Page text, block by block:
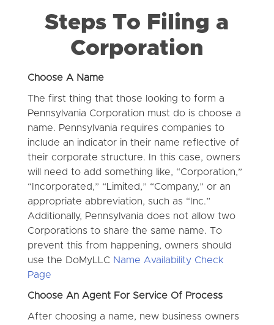
Steps To Filing a
Corporation
Choose A Name
The first thing that those looking to form a
Pennsylvania Corporation must do is choose a
name. Pennsylvania requires companies to
include an indicator in their name reflective of
their corporate structure. In this case, owners
will need to add something like, “Corporation,”
“Incorporated,” “Limited,” “Company,” or an
appropriate abbreviation, such as “Inc.”
Additionally, Pennsylvania does not allow two
Corporations to share the same name. To
prevent this from happening, owners should
use the DoMyLLC Name Availability Check
Page
Choose An Agent For Service Of Process
After choosing a name, new business owners